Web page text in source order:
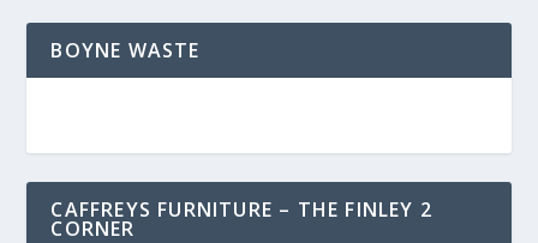
BOYNE WASTE
CAFFREYS FURNITURE – THE FINLEY 2
CORNER